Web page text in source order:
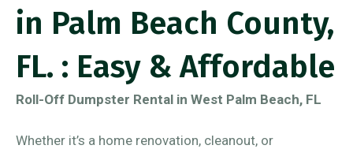
in Palm Beach County,
FL. : Easy & Affordable
Roll-Off Dumpster Rental in West Palm Beach, FL
Whether it’s a home renovation, cleanout, or